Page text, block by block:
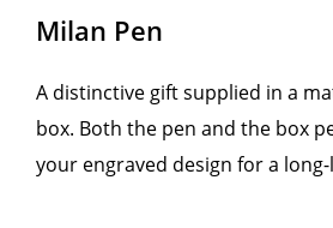
Milan Pen
A distinctive gift supplied in a
box. Both the pen and the box
your engraved design for a